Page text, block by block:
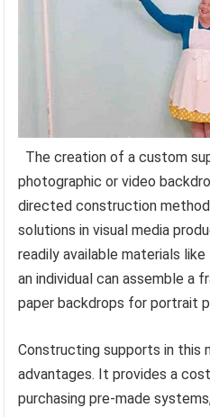
The creation of a custom
photographic or video
directed construction
solutions in visual media
readily available materials
an individual can assemble a
paper backdrops for portrait
Constructing supports in this
advantages. It provides a
purchasing pre-made